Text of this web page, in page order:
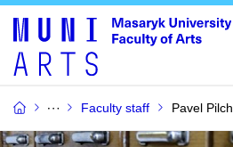
Faculty staff Pavel Pilch